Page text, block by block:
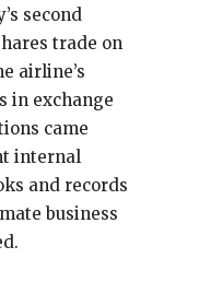
second
trade on
airline’s
in exchange
came
internal
and records
business